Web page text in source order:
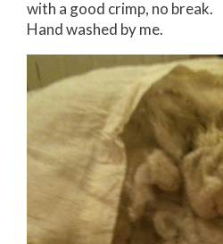
with a good crimp, no break.
Hand washed by me.